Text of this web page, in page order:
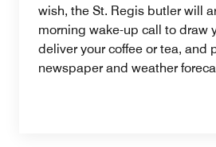
wish, the St. Regis butler will
morning wake-up call to draw
deliver your coffee or tea, and
newspaper and weather